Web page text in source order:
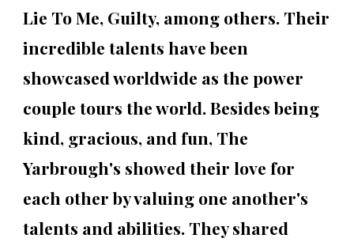
Lie To Me, Guilty, among others. Their
incredible talents have been
showcased worldwide as the power
couple tours the world. Besides being
kind, gracious, and fun, The
Yarbrough's showed their love for
each other by valuing one another's
talents and abilities. They shared